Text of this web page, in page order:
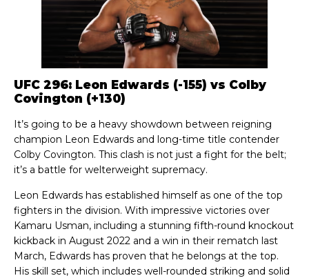
UFC 296: Leon Edwards (-155) vs Colby
Covington (+130)
It’s going to be a heavy showdown between reigning
champion Leon Edwards and long-time title contender
Colby Covington. This clash is not just a fight for the belt;
it’s a battle for welterweight supremacy.
Leon Edwards has established himself as one of the top
fighters in the division. With impressive victories over
Kamaru Usman, including a stunning fifth-round knockout
kickback in August 2022 and a win in their rematch last
March, Edwards has proven that he belongs at the top.
His skill set, which includes well-rounded striking and solid